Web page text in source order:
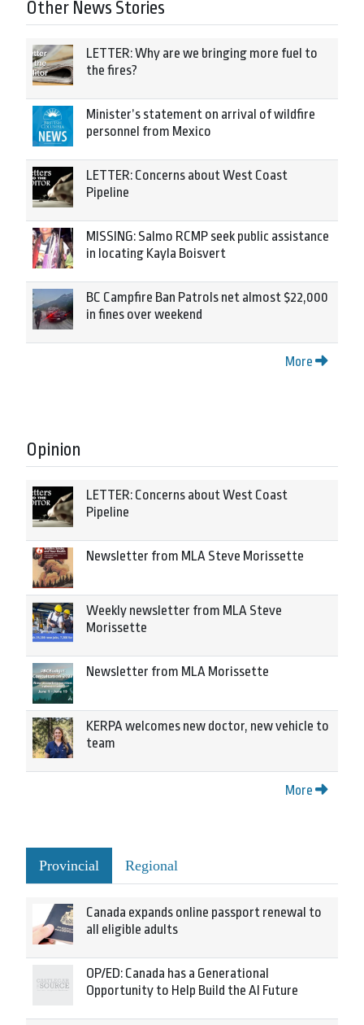
Other News Stories
LETTER: Why are we bringing more fuel to
the fires?
Minister’s statement on arrival of wildfire
personnel from Mexico
LETTER: Concerns about West Coast
Pipeline
MISSING: Salmo RCMP seek public assistance
in locating Kayla Boisvert
BC Campfire Ban Patrols net almost $22,000
in fines over weekend
More
Opinion
LETTER: Concerns about West Coast
Pipeline
Newsletter from MLA Steve Morissette
Weekly newsletter from MLA Steve
Morissette
Newsletter from MLA Morissette
KERPA welcomes new doctor, new vehicle to
team
More
Provincial Regional
Canada expands online passport renewal to
all eligible adults
OP/ED: Canada has a Generational
Opportunity to Help Build the AI Future